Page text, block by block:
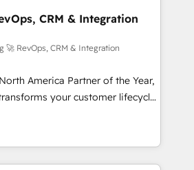
Zero-technical-debt setup
by our 7 HubSpot
high-integrity migrations for
SOC 2
attested for enterprise-grade data
Five-Star Reviews
CRM & Integration
🚀 RevOps, CRM & Integration
America Partner of the Year,
your customer lifecycle
Our unified ecosystem
divisions Globalia (AI &
Success Media (Paid Media),
home for all three brands. 🔄